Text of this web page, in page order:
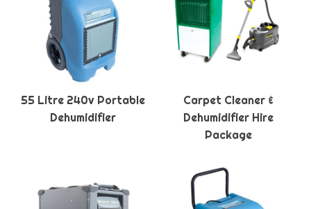
55 Litre 240v Portable
Dehumidifier
Carpet Cleaner &
Dehumidifier Hire
Package